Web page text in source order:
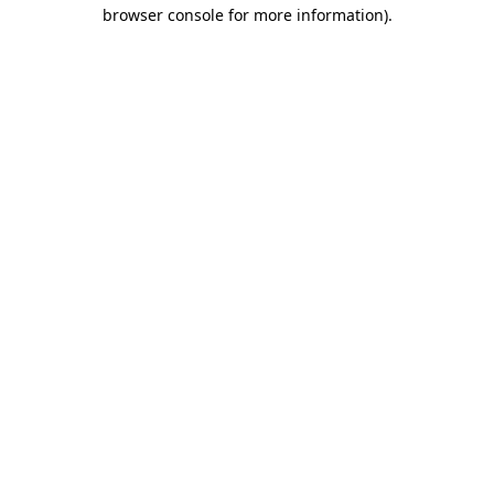
browser console for more information).